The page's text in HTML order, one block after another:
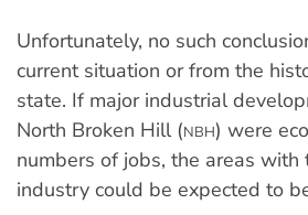
Unfortunately, no such
current situation or from the
state. If major industrial
North Broken Hill (NBH) were
numbers of jobs, the areas
industry could be expected to